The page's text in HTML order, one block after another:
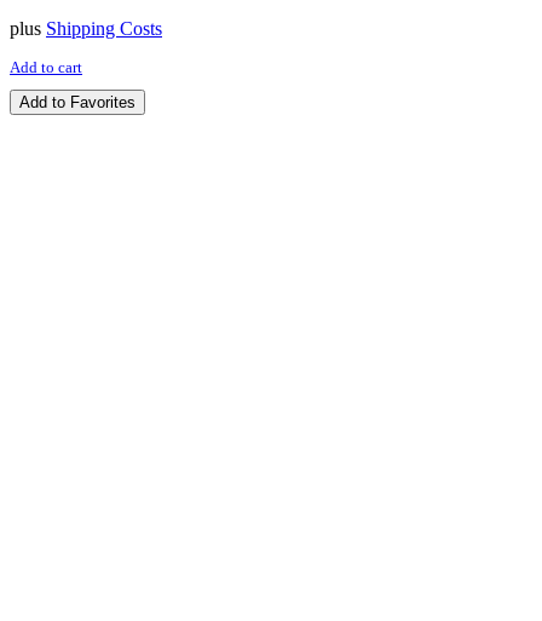
plus Shipping Costs
Add to cart
Add to Favorites